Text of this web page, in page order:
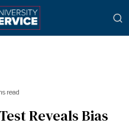
read
Reveals Bias